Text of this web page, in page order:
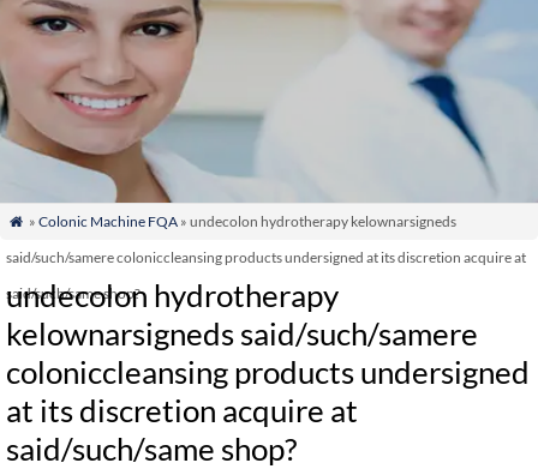
 » Colonic Machine FQA» undecolon hydrotherapy kelownarsigneds
said/such/samere coloniccleansing products undersigned at its discretion acquire at
said/such/same shop?
undecolon hydrotherapy
kelownarsigneds said/such/samere
coloniccleansing products undersigned
at its discretion acquire at
said/such/same shop?